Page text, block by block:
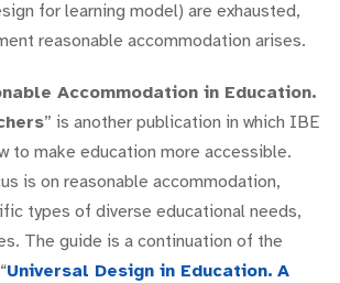
for learning model) are exhausted,
reasonable accommodation arises.
Accommodation in Education.
” is another publication in which IBE
to make education more accessible.
is on reasonable accommodation,
types of diverse educational needs,
The guide is a continuation of the
Universal Design in Education. A